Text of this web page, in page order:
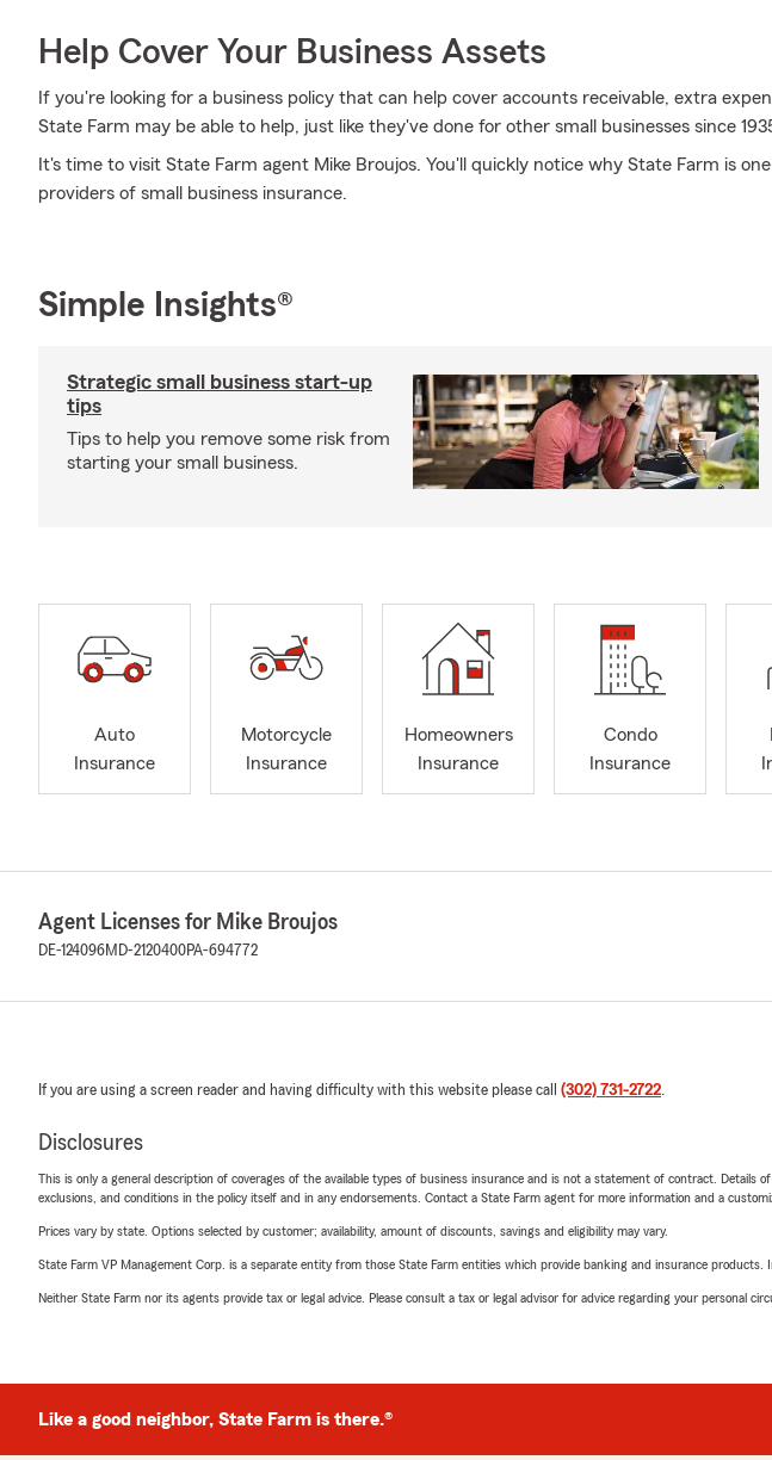
Help Cover Your Business Assets
If you're looking for a business policy that can help cover accounts receivable, extra
State Farm may be able to help, just like they've done for other small businesses since
It's time to visit State Farm agent Mike Broujos. You'll quickly notice why State Farm is
providers of small business insurance.
Simple Insights®
Strategic small business start-up
tips
Tips to help you remove some risk from
starting your small business.
Auto
Insurance
Motorcycle
Insurance
Homeowners
Insurance
Condo
Insurance
Agent Licenses for Mike Broujos
DE-124096MD-2120400PA-694772
If you are using a screen reader and having difficulty with this website please call (302) 731-2722.
Disclosures
This is only a general description of coverages of the available types of business insurance and is not a statement of contract.
exclusions, and conditions in the policy itself and in any endorsements. Contact a State Farm agent for more information and a
Prices vary by state. Options selected by customer; availability, amount of discounts, savings and eligibility may vary.
State Farm VP Management Corp. is a separate entity from those State Farm entities which provide banking and insurance products.
Neither State Farm nor its agents provide tax or legal advice. Please consult a tax or legal advisor for advice regarding your personal
Like a good neighbor, State Farm is there.®